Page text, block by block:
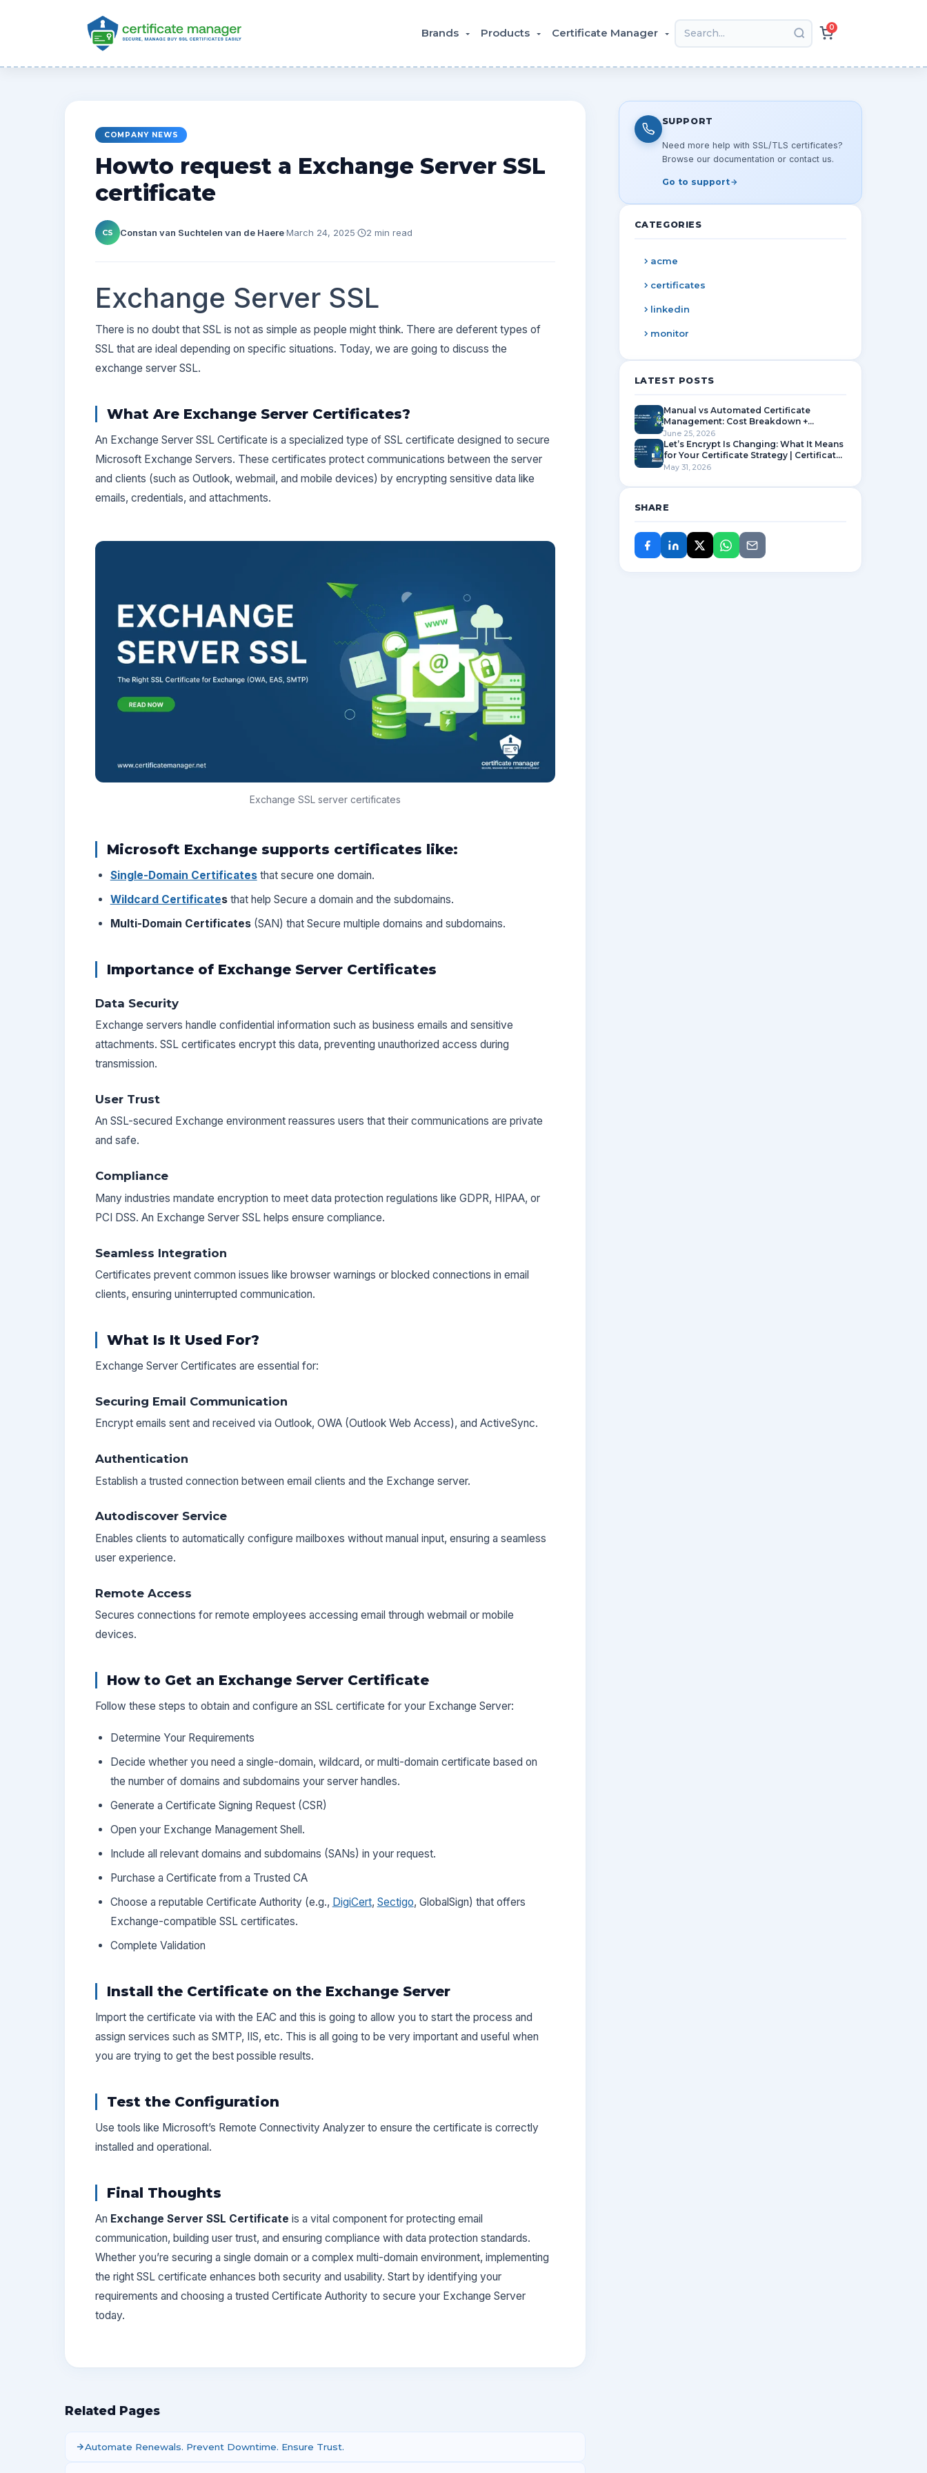
Brands Products Certificate Manager 0
COMPANY NEWS
Howto request a Exchange Server SSL
certificate
CS Constan van Suchtelen van de Haere·March 24, 2025· 2 min read
Exchange Server SSL
There is no doubt that SSL is not as simple as people might think. There are deferent types of
SSL that are ideal depending on specific situations. Today, we are going to discuss the
exchange server SSL.
What Are Exchange Server Certificates?
An Exchange Server SSL Certificate is a specialized type of SSL certificate designed to secure
Microsoft Exchange Servers. These certificates protect communications between the server
and clients (such as Outlook, webmail, and mobile devices) by encrypting sensitive data like
emails, credentials, and attachments.
Exchange SSL server certificates
Microsoft Exchange supports certificates like:
Single-Domain Certificatesthat secure one domain.
Wildcard Certificatesthat help Secure a domain and the subdomains.
Multi-Domain Certificates(SAN) that Secure multiple domains and subdomains.
Importance of Exchange Server Certificates
Data Security
Exchange servers handle confidential information such as business emails and sensitive
attachments. SSL certificates encrypt this data, preventing unauthorized access during
transmission.
User Trust
An SSL-secured Exchange environment reassures users that their communications are private
and safe.
Compliance
Many industries mandate encryption to meet data protection regulations like GDPR, HIPAA, or
PCI DSS. An Exchange Server SSL helps ensure compliance.
Seamless Integration
Certificates prevent common issues like browser warnings or blocked connections in email
clients, ensuring uninterrupted communication.
What Is It Used For?
Exchange Server Certificates are essential for:
Securing Email Communication
Encrypt emails sent and received via Outlook, OWA (Outlook Web Access), and ActiveSync.
Authentication
Establish a trusted connection between email clients and the Exchange server.
Autodiscover Service
Enables clients to automatically configure mailboxes without manual input, ensuring a seamless
user experience.
Remote Access
Secures connections for remote employees accessing email through webmail or mobile
devices.
How to Get an Exchange Server Certificate
Follow these steps to obtain and configure an SSL certificate for your Exchange Server:
Determine Your Requirements
Decide whether you need a single-domain, wildcard, or multi-domain certificate based on
the number of domains and subdomains your server handles.
Generate a Certificate Signing Request (CSR)
Open your Exchange Management Shell.
Include all relevant domains and subdomains (SANs) in your request.
Purchase a Certificate from a Trusted CA
Choose a reputable Certificate Authority (e.g., DigiCert, Sectigo, GlobalSign) that offers
Exchange-compatible SSL certificates.
Complete Validation
Install the Certificate on the Exchange Server
Import the certificate via with the EAC and this is going to allow you to start the process and
assign services such as SMTP, IIS, etc. This is all going to be very important and useful when
you are trying to get the best possible results.
Test the Configuration
Use tools like Microsoft’s Remote Connectivity Analyzer to ensure the certificate is correctly
installed and operational.
Final Thoughts
An Exchange Server SSL Certificate is a vital component for protecting email
communication, building user trust, and ensuring compliance with data protection standards.
Whether you’re securing a single domain or a complex multi-domain environment, implementing
the right SSL certificate enhances both security and usability. Start by identifying your
requirements and choosing a trusted Certificate Authority to secure your Exchange Server
today.
Related Pages
Automate Renewals. Prevent Downtime. Ensure Trust.
SUPPORT
Need more help with SSL/TLS certificates?
Browse our documentation or contact us.
Go to support
CATEGORIES
acme
certificates
linkedin
monitor
LATEST POSTS
Manual vs Automated Certificate
Management: Cost Breakdown +
Complete SSL Lifecycle Guide
June 25, 2026
Let’s Encrypt Is Changing: What It Means
for Your Certificate Strategy | Certificate
Manager
May 31, 2026
SHARE